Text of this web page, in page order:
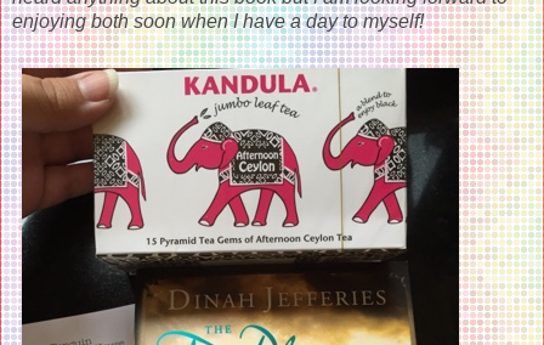
enjoying both soon when I have a day to myself!